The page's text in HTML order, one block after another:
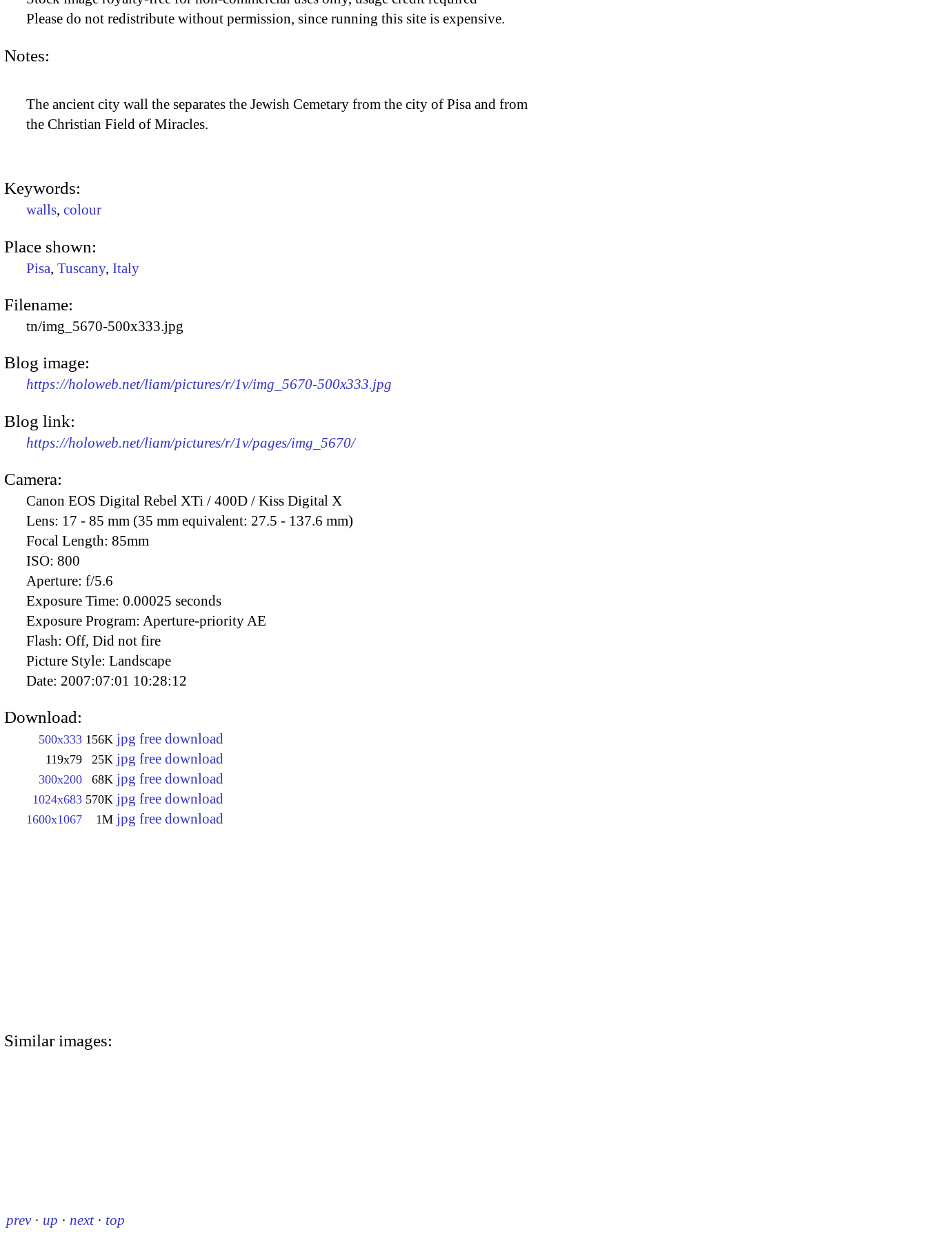
Please do not redistribute without permission, since running this site is expensive.
Notes:
The ancient city wall the separates the Jewish Cemetary from the city of Pisa and from
the Christian Field of Miracles.
Keywords:
walls, colour
Place shown:
Pisa, Tuscany, Italy
Filename:
tn/img_5670-500x333.jpg
Blog image:
https://holoweb.net/liam/pictures/r/1v/img_5670-500x333.jpg
Blog link:
https://holoweb.net/liam/pictures/r/1v/pages/img_5670/
Camera:
Canon EOS Digital Rebel XTi / 400D / Kiss Digital X
Lens: 17 - 85 mm (35 mm equivalent: 27.5 - 137.6 mm)
Focal Length: 85mm
ISO: 800
Aperture: f/5.6
Exposure Time: 0.00025 seconds
Exposure Program: Aperture-priority AE
Flash: Off, Did not fire
Picture Style: Landscape
Date: 2007:07:01 10:28:12
Download:
500x333 156K jpg free download
119x79 25K jpg free download
300x200 68K jpg free download
1024x683 570K jpg free download
1600x1067 1M jpg free download
Similar images:
prev · up · next · top